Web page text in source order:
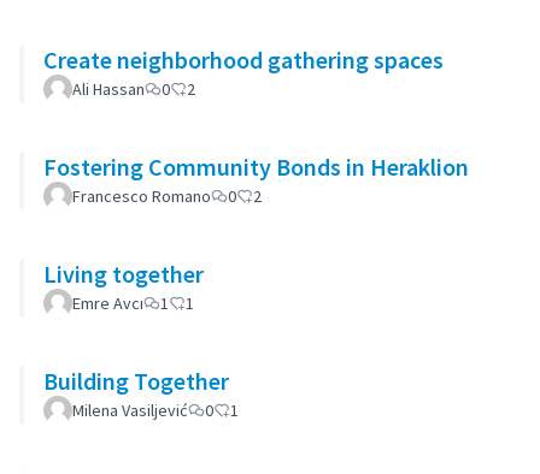
Create neighborhood gathering spaces
Ali Hassan 0 2
Fostering Community Bonds in Heraklion
Francesco Romano 0 2
Living together
Emre Avcı 1 1
Building Together
Milena Vasiljević 0 1